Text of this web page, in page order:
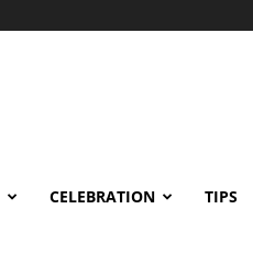
CELEBRATION TIPS